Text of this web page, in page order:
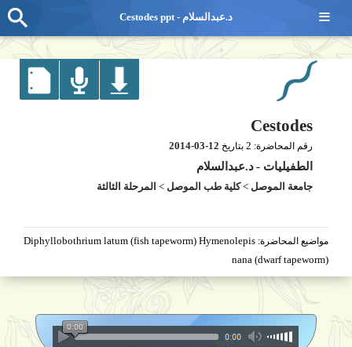
Cestodes
رقم المحاضرة: 2 بتاريخ 2014-03-12
الطفيليات -د.عبدالسلام
جامعة الموصل >كلية طب الموصل > المرحلة الثالثة
مواضيع المحاضرة: Diphyllobothrium latum (fish tapeworm) Hymenolepis
nana (dwarf tapeworm)
≡ Cestodes ppt - د.عبدالسلام